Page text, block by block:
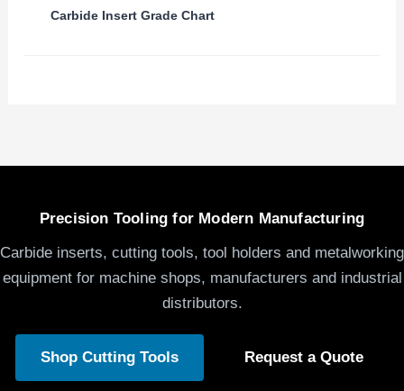
Carbide Insert Grade Chart
Precision Tooling for Modern Manufacturing
Carbide inserts, cutting tools, tool holders and metalworking
equipment for machine shops, manufacturers and industrial
distributors.
Shop Cutting Tools Request a Quote